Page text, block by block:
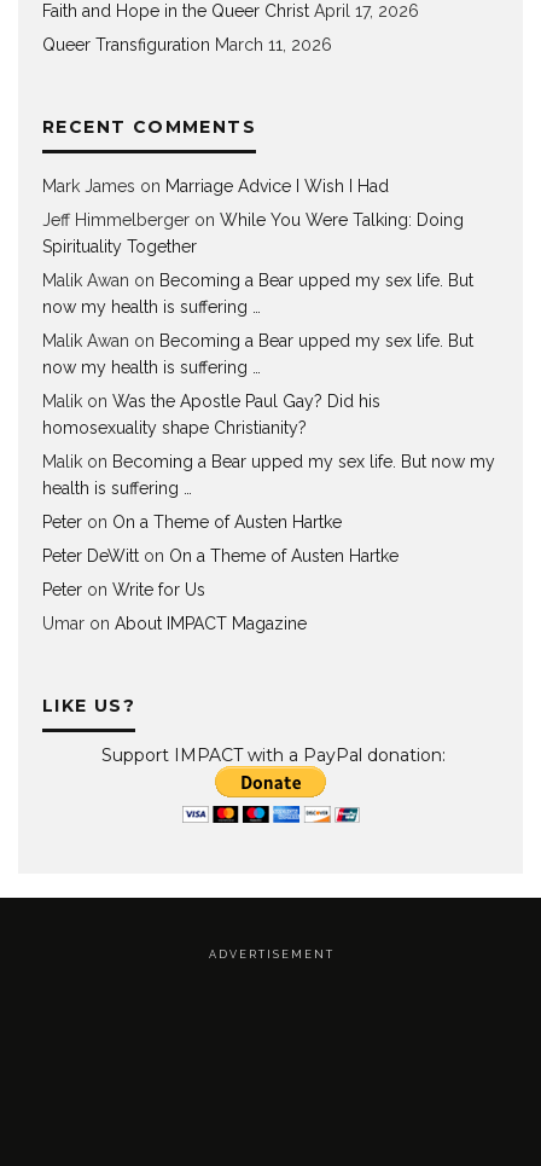
Faith and Hope in the Queer Christ April 17, 2026
Queer Transfiguration March 11, 2026
RECENT COMMENTS
Mark James on Marriage Advice I Wish I Had
Jeff Himmelberger on While You Were Talking: Doing
Spirituality Together
Malik Awan on Becoming a Bear upped my sex life. But
now my health is suffering …
Malik Awan on Becoming a Bear upped my sex life. But
now my health is suffering …
Malik on Was the Apostle Paul Gay? Did his
homosexuality shape Christianity?
Malik on Becoming a Bear upped my sex life. But now my
health is suffering …
Peter on On a Theme of Austen Hartke
Peter DeWitt on On a Theme of Austen Hartke
Peter on Write for Us
Umar on About IMPACT Magazine
LIKE US?
Support IMPACT with a PayPal donation:
A D V E R T I S E M E N T